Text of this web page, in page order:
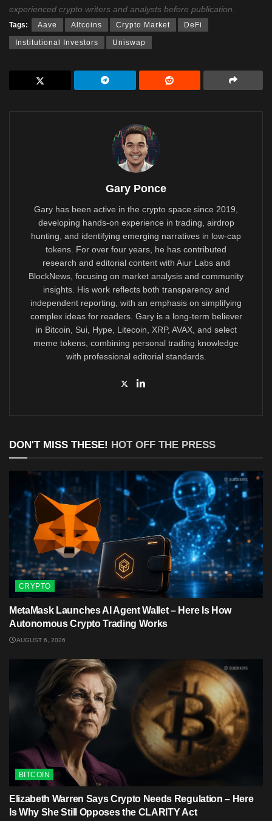
experienced crypto writers and analysts before publication.
Tags: Aave Altcoins Crypto Market DeFi
Institutional Investors Uniswap
Gary Ponce
Gary has been active in the crypto space since 2019,
developing hands-on experience in trading, airdrop
hunting, and identifying emerging narratives in low-cap
tokens. For over four years, he has contributed
research and editorial content with Aiur Labs and
BlockNews, focusing on market analysis and community
insights. His work reflects both transparency and
independent reporting, with an emphasis on simplifying
complex ideas for readers. Gary is a long-term believer
in Bitcoin, Sui, Hype, Litecoin, XRP, AVAX, and select
meme tokens, combining personal trading knowledge
with professional editorial standards.
DON'T MISS THESE! HOT OFF THE PRESS
CRYPTO
MetaMask Launches AI Agent Wallet – Here Is How
Autonomous Crypto Trading Works
AUGUST 6, 2026
BITCOIN
Elizabeth Warren Says Crypto Needs Regulation – Here
Is Why She Still Opposes the CLARITY Act